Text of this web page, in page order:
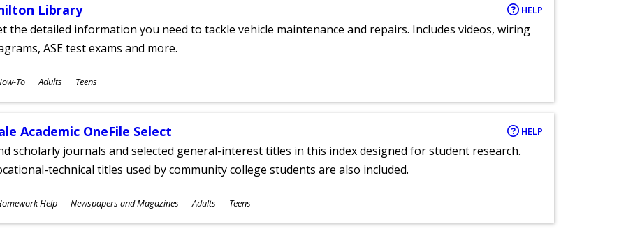
Library HELP
the detailed information you need to tackle vehicle maintenance and repairs. Includes videos, wiring
ASE test exams and more.
To Adults Teens
Academic OneFile Select HELP
scholarly journals and selected general-interest titles in this index designed for student research.
technical titles used by community college students are also included.
Help Newspapers and Magazines Adults Teens